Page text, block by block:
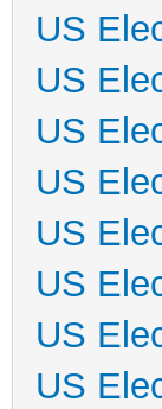
US
US
US
US
US
US
US
US